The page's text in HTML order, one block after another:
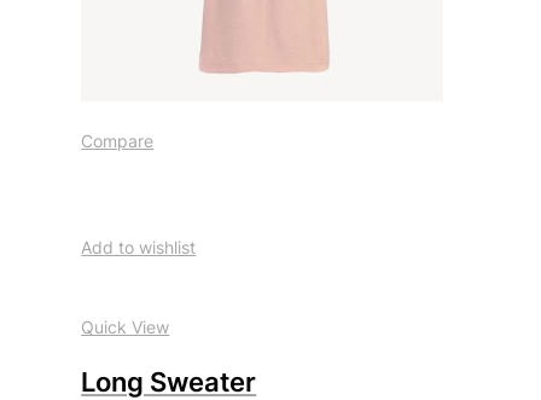
Compare
Add to wishlist
Quick View
Long Sweater